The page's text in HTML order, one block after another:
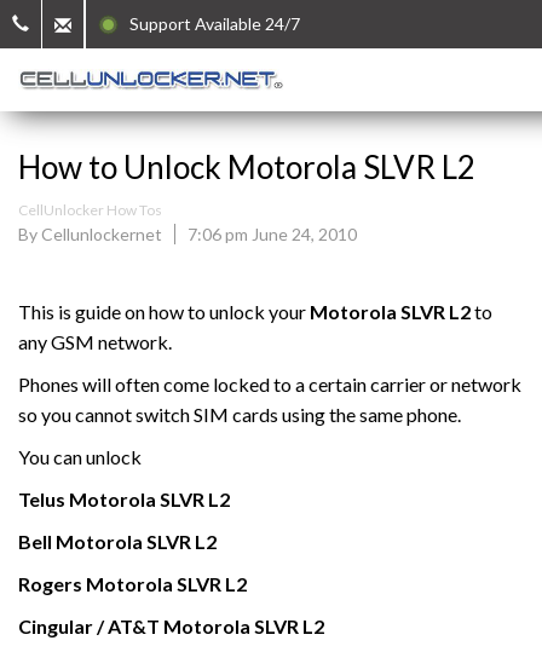
Support Available 24/7
How to Unlock Motorola SLVR L2
CellUnlocker How Tos
By Cellunlockernet 7:06 pm June 24, 2010
This is guide on how to unlock your Motorola SLVR L2to
any GSM network.
Phones will often come locked to a certain carrier or network
so you cannot switch SIM cards using the same phone.
You can unlock
Telus Motorola SLVR L2
Bell Motorola SLVR L2
Rogers Motorola SLVR L2
Cingular / AT&T Motorola SLVR L2